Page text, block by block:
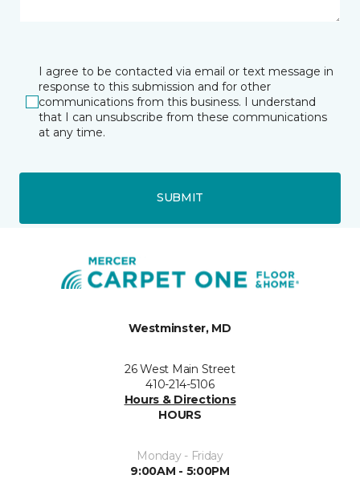
I agree to be contacted via email or text message in
response to this submission and for other
communications from this business. I understand
that I can unsubscribe from these communications
at any time.
SUBMIT
Westminster, MD
26 West Main Street
410-214-5106
Hours & Directions
HOURS
Monday - Friday
9:00AM - 5:00PM